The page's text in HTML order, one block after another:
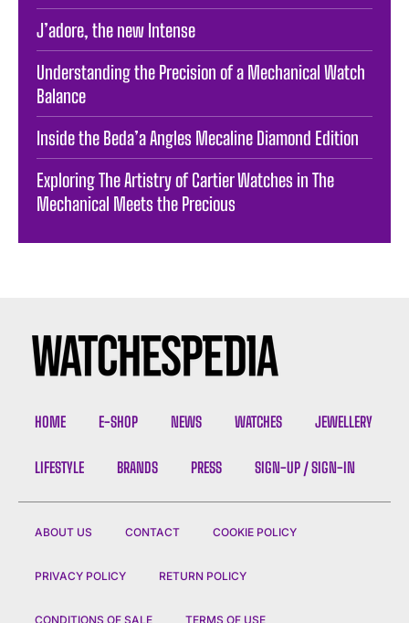
J’adore, the new Intense
Understanding the Precision of a Mechanical Watch
Balance
Inside the Beda’a Angles Mecaline Diamond Edition
Exploring The Artistry of Cartier Watches in The
Mechanical Meets the Precious
HOME E-SHOP NEWS WATCHES JEWELLERY
LIFESTYLE BRANDS PRESS SIGN-UP / SIGN-IN
ABOUT US CONTACT COOKIE POLICY
PRIVACY POLICY RETURN POLICY
CONDITIONS OF SALE TERMS OF USE